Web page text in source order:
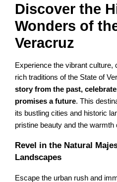
Discover the
Wonders of
Veracruz
Experience the vibrant culture,
rich traditions of the State of
story from the past,
promises a future. This
its bustling cities and historic
pristine beauty and the warmth
Revel in the Natural
Landscapes
Escape the urban rush and